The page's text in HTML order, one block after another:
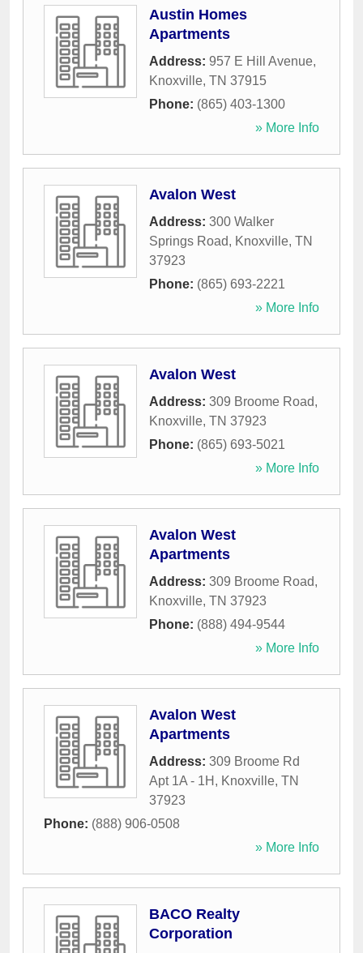
Austin Homes
Apartments
Address: 957 E Hill Avenue,
Knoxville, TN 37915
Phone: (865) 403-1300
» More Info
Avalon West
Address: 300 Walker
Springs Road, Knoxville, TN
37923
Phone: (865) 693-2221
» More Info
Avalon West
Address: 309 Broome Road,
Knoxville, TN 37923
Phone: (865) 693-5021
» More Info
Avalon West
Apartments
Address: 309 Broome Road,
Knoxville, TN 37923
Phone: (888) 494-9544
» More Info
Avalon West
Apartments
Address: 309 Broome Rd
Apt 1A - 1H , Knoxville, TN
37923
Phone: (888) 906-0508
» More Info
BACO Realty
Corporation